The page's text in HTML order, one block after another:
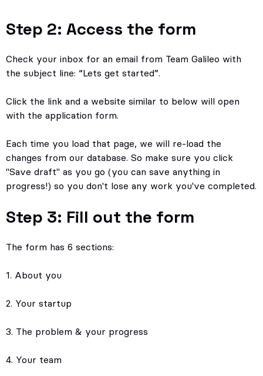
Step 2: Access the form
Check your inbox for an email from Team Galileo with
the subject line: “Lets get started”.
Click the link and a website similar to below will open
with the application form.
Each time you load that page, we will re-load the
changes from our database. So make sure you click
"Save draft" as you go (you can save anything in
progress!) so you don't lose any work you've completed.
Step 3: Fill out the form
The form has 6 sections:
1. About you
2. Your startup
3. The problem & your progress
4. Your team